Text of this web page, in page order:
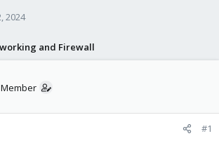
2024
and Firewall
#1